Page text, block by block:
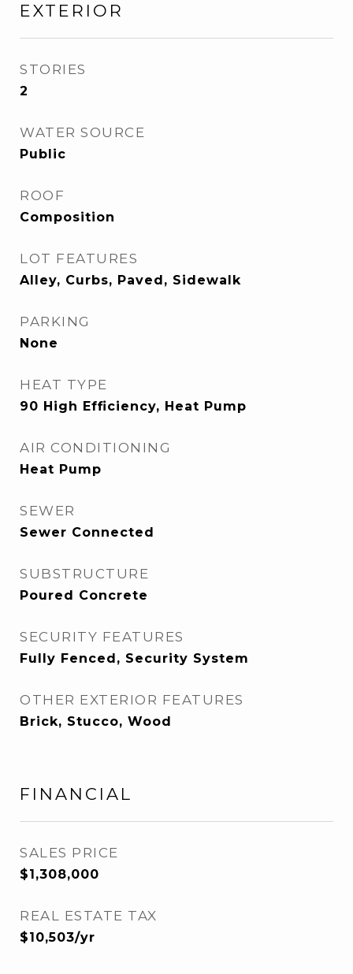
EXTERIOR
STORIES
2
WATER SOURCE
Public
ROOF
Composition
LOT FEATURES
Alley, Curbs, Paved, Sidewalk
PARKING
None
HEAT TYPE
90 High Efficiency, Heat Pump
AIR CONDITIONING
Heat Pump
SEWER
Sewer Connected
SUBSTRUCTURE
Poured Concrete
SECURITY FEATURES
Fully Fenced, Security System
OTHER EXTERIOR FEATURES
Brick, Stucco, Wood
FINANCIAL
SALES PRICE
$1,308,000
REAL ESTATE TAX
$10,503/yr